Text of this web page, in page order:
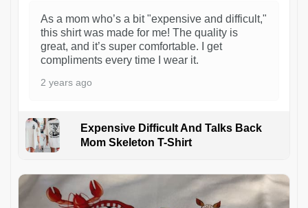
As a mom who’s a bit "expensive and difficult,"
this shirt was made for me! The quality is
great, and it’s super comfortable. I get
compliments every time I wear it.
2 years ago
Expensive Difficult And Talks Back
Mom Skeleton T-Shirt